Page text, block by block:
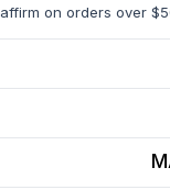
affirm on orders over